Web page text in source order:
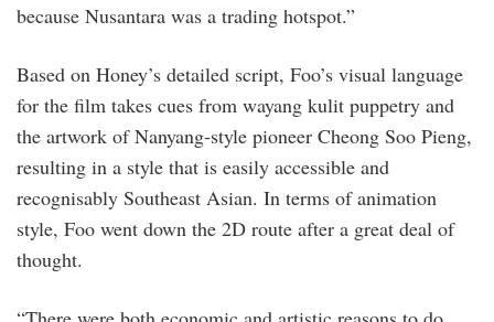
because Nusantara was a trading hotspot.”
Based on Honey’s detailed script, Foo’s visual language
for the film takes cues from wayang kulit puppetry and
the artwork of Nanyang-style pioneer Cheong Soo Pieng,
resulting in a style that is easily accessible and
recognisably Southeast Asian. In terms of animation
style, Foo went down the 2D route after a great deal of
thought.